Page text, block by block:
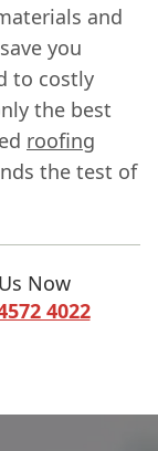
and
you
to costly
the best
roofing
the test of
Now
4022